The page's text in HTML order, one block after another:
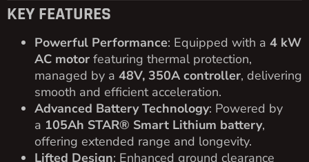
KEY FEATURES
Powerful Performance: Equipped with a 4 kW
AC motor featuring thermal protection,
managed by a 48V, 350A controller, delivering
smooth and efficient acceleration.
Advanced Battery Technology: Powered by
a 105Ah STAR® Smart Lithium battery,
offering extended range and longevity.
Lifted Design: Enhanced ground clearance